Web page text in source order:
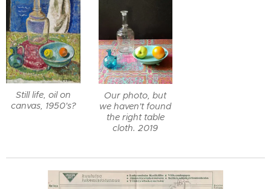
Still life, oil on
canvas, 1950's?
Our photo, but
we haven't found
the right table
cloth. 2019